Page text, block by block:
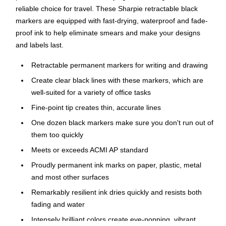
reliable choice for travel. These Sharpie retractable black
markers are equipped with fast-drying, waterproof and fade-
proof ink to help eliminate smears and make your designs
and labels last.
Retractable permanent markers for writing and drawing
Create clear black lines with these markers, which are
well-suited for a variety of office tasks
Fine-point tip creates thin, accurate lines
One dozen black markers make sure you don't run out of
them too quickly
Meets or exceeds ACMI AP standard
Proudly permanent ink marks on paper, plastic, metal
and most other surfaces
Remarkably resilient ink dries quickly and resists both
fading and water
Intensely brilliant colors create eye-popping, vibrant